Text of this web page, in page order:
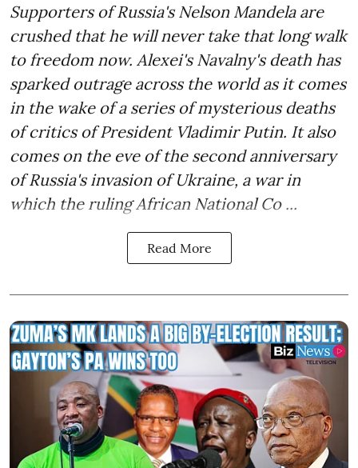
Supporters of Russia's Nelson Mandela are
crushed that he will never take that long walk
to freedom now. Alexei's Navalny's death has
sparked outrage across the world as it comes
in the wake of a series of mysterious deaths
of critics of President Vladimir Putin. It also
comes on the eve of the second anniversary
of Russia's invasion of Ukraine, a war in
which the ruling African National Co ...
Read More